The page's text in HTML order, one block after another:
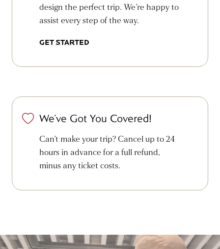
design the perfect trip. We’re happy to
assist every step of the way.
GET STARTED
We’ve Got You Covered!
Can’t make your trip? Cancel up to 24
hours in advance for a full refund,
minus any ticket costs.